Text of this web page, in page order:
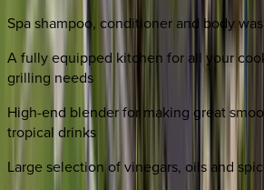
Spa shampoo, conditioner and body
A fully equipped kitchen for all your
grilling needs
High-end blender for making great
tropical drinks
Large selection of vinegars, oils and